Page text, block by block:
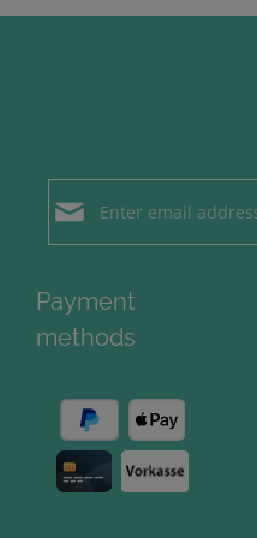
By selecting
ourdata
To continue, enter the
Fields marked with
Payment
methods